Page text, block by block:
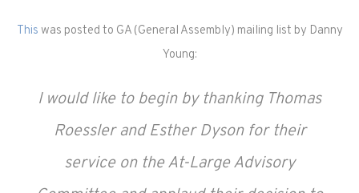
This was posted to GA (General Assembly) mailing list by Danny
Young:
I would like to begin by thanking Thomas
Roessler and Esther Dyson for their
service on the At-Large Advisory